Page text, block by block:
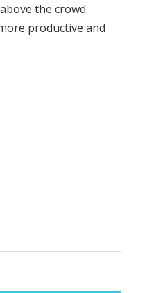
the crowd.
productive and